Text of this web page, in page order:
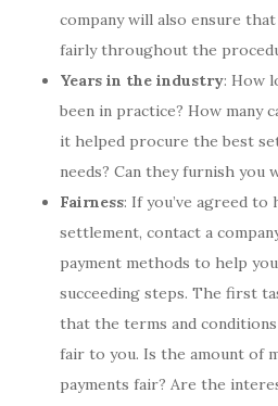
company will also ensure
fairly throughout the
Years in the industry: How
been in practice? How many
it helped procure the best
needs? Can they furnish you
Fairness: If you’ve agreed to
settlement, contact a
payment methods to help
succeeding steps. The first
that the terms and
fair to you. Is the amount of
payments fair? Are the